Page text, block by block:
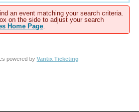
an event matching your search criteria.
on the side to adjust your search
Home Page.
powered by Vantix Ticketing